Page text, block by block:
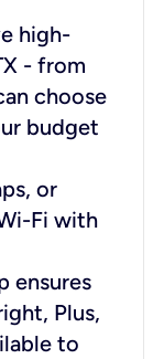
high-
- from
choose
budget
or
Fi with
ensures
Plus,
to